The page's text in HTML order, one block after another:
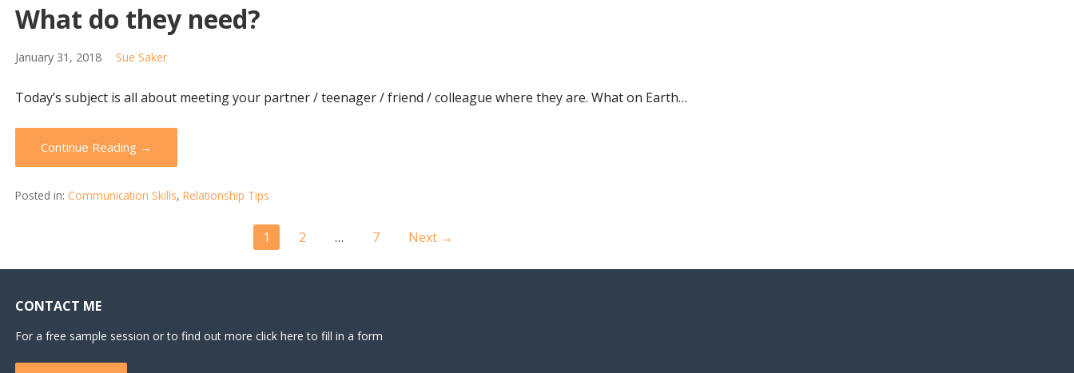
What do they need?
January 31, 2018 Sue Saker
Today’s subject is all about meeting your partner / teenager / friend / colleague where they are. What on Earth…
Continue Reading →
Posted in: Communication Skills, Relationship Tips
navigation
1 2 … 7 Next →
CONTACT ME
For a free sample session or to find out more click here to fill in a form